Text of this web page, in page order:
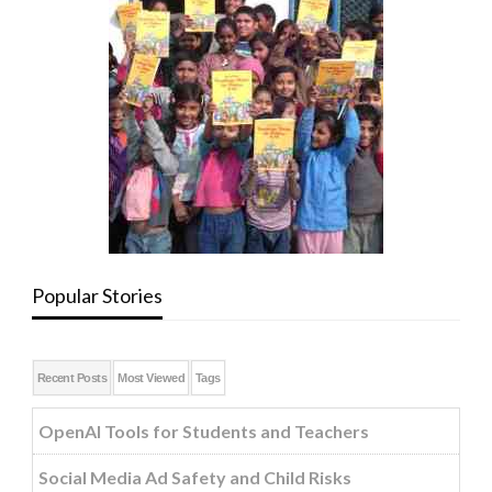
Popular Stories
Recent Posts Most Viewed Tags
OpenAI Tools for Students and Teachers
Social Media Ad Safety and Child Risks